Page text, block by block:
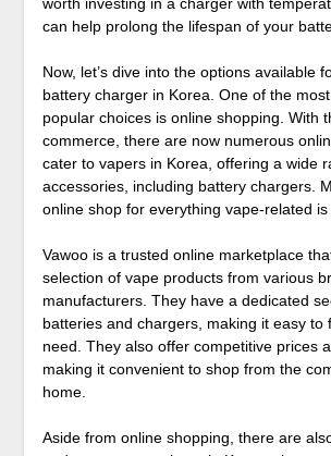
can help prolong the lifespan of your
Now, let’s dive into the options available
battery charger in Korea. One of the
popular choices is online shopping. With
commerce, there are now numerous
cater to vapers in Korea, offering a wide
accessories, including battery chargers.
online shop for everything vape-related is
Vawoo is a trusted online marketplace
selection of vape products from various
manufacturers. They have a dedicated
batteries and chargers, making it easy to
need. They also offer competitive prices
making it convenient to shop from the
home.
Aside from online shopping, there are